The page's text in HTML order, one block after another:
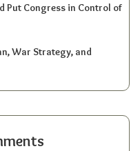
Put Congress in Control of
War Strategy, and